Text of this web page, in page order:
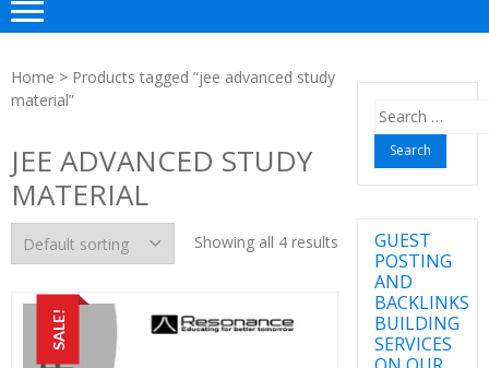
Home > Products tagged “jee advanced study
material”
JEE ADVANCED STUDY
MATERIAL
Showing all 4 results
SALE!
Search
for:
GUEST
POSTING
AND
BACKLINKS
BUILDING
SERVICES